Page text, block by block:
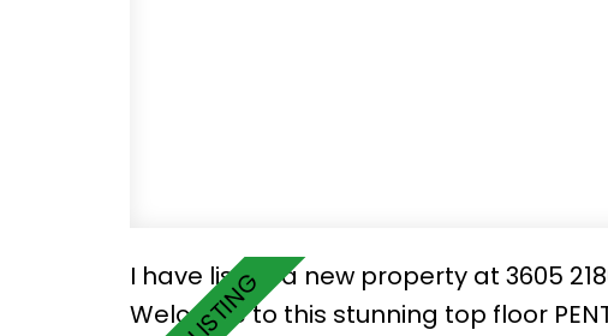
I have listed a new property at 3605
Welcome to this stunning top floor